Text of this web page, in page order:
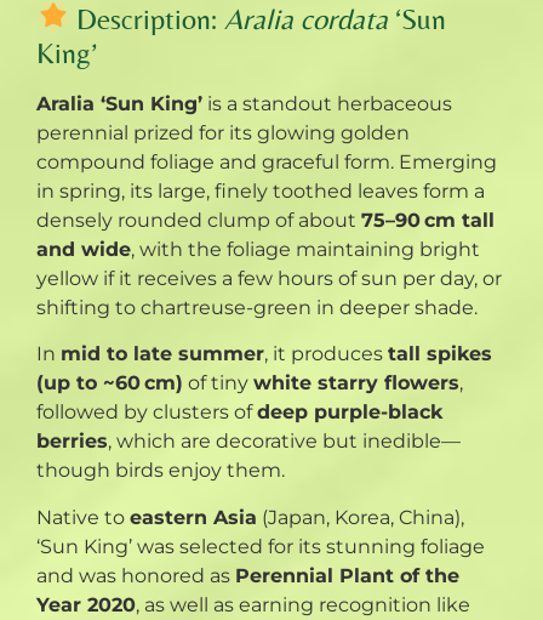
Description: Aralia cordata ‘Sun
King’
Aralia ‘Sun King’ is a standout herbaceous
perennial prized for its glowing golden
compound foliage and graceful form. Emerging
in spring, its large, finely toothed leaves form a
densely rounded clump of about 75–90 cm tall
and wide, with the foliage maintaining bright
yellow if it receives a few hours of sun per day, or
shifting to chartreuse-green in deeper shade.
In mid to late summer, it produces tall spikes
(up to ~60 cm) of tiny white starry flowers,
followed by clusters ofdeep purple-black
berries, which are decorative but inedible—
though birds enjoy them.
Native to eastern Asia (Japan, Korea, China),
‘Sun King’ was selected for its stunning foliage
and was honored as Perennial Plant of the
Year 2020, as well as earning recognition like